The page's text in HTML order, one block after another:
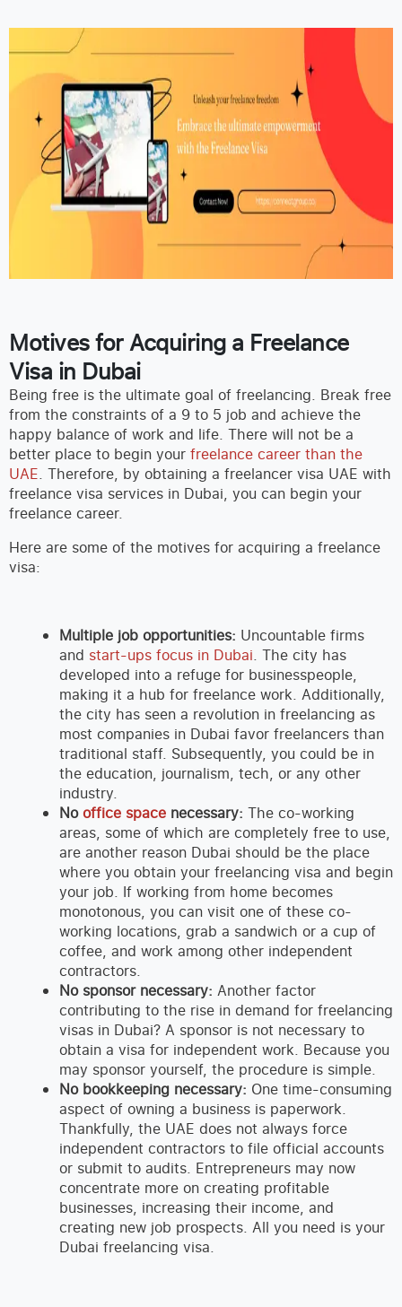
Motives for Acquiring a Freelance
Visa in Dubai
Being free is the ultimate goal of freelancing. Break free
from the constraints of a 9 to 5 job and achieve the
happy balance of work and life. There will not be a
better place to begin your freelance career than the
UAE. Therefore, by obtaining a freelancer visa UAE with
freelance visa services in Dubai, you can begin your
freelance career.
Here are some of the motives for acquiring a freelance
visa:
Multiple job opportunities: Uncountable firms
and start-ups focus in Dubai. The city has
developed into a refuge for businesspeople,
making it a hub for freelance work. Additionally,
the city has seen a revolution in freelancing as
most companies in Dubai favor freelancers than
traditional staff. Subsequently, you could be in
the education, journalism, tech, or any other
industry.
Nooffice space necessary: The co-working
areas, some of which are completely free to use,
are another reason Dubai should be the place
where you obtain your freelancing visa and begin
your job. If working from home becomes
monotonous, you can visit one of these co-
working locations, grab a sandwich or a cup of
coffee, and work among other independent
contractors.
No sponsor necessary: Another factor
contributing to the rise in demand for freelancing
visas in Dubai? A sponsor is not necessary to
obtain a visa for independent work. Because you
may sponsor yourself, the procedure is simple.
No bookkeeping necessary: One time-consuming
aspect of owning a business is paperwork.
Thankfully, the UAE does not always force
independent contractors to file official accounts
or submit to audits. Entrepreneurs may now
concentrate more on creating profitable
businesses, increasing their income, and
creating new job prospects. All you need is your
Dubai freelancing visa.